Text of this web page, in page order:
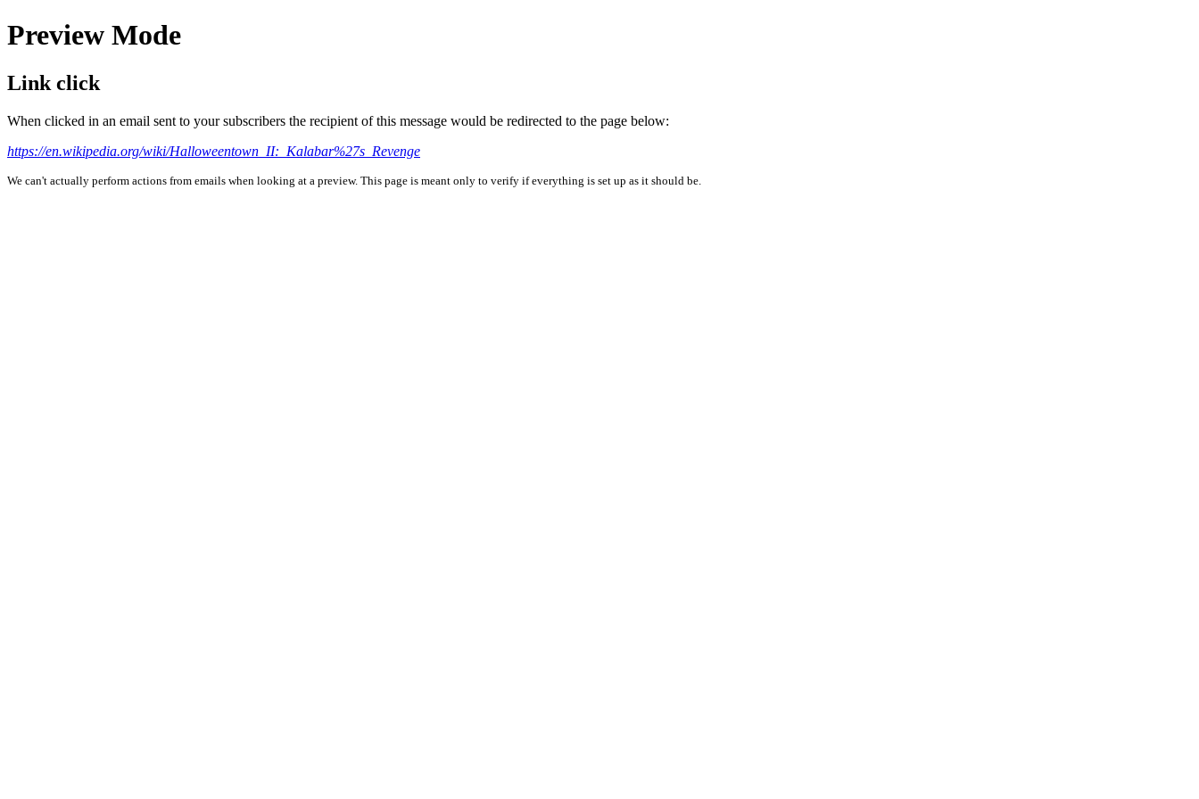
Preview Mode
Link click
When clicked in an email sent to your subscribers the recipient of this message would be redirected to the page below:
https://en.wikipedia.org/wiki/Halloweentown_II:_Kalabar%27s_Revenge
We can't actually perform actions from emails when looking at a preview. This page is meant only to verify if everything is set up as it should be.